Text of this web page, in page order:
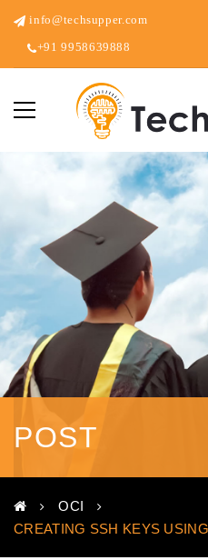
info@techsupper.com
+91 9958639888
POST
OCI
CREATING SSH KEYS